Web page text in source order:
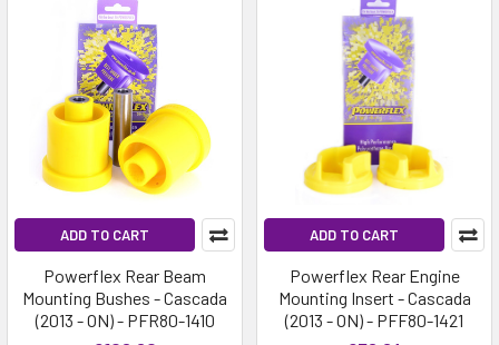
ADD TO CART
Powerflex Rear Beam
Mounting Bushes - Cascada
(2013 - ON) - PFR80-1410
ADD TO CART
Powerflex Rear Engine
Mounting Insert - Cascada
(2013 - ON) - PFF80-1421